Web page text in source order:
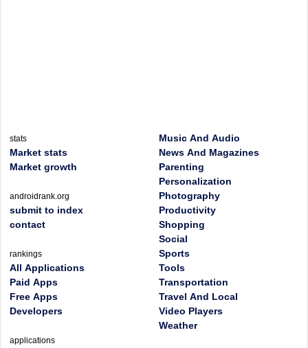
stats
Market stats
Market growth
androidrank.org
submit to index
contact
rankings
All Applications
Paid Apps
Free Apps
Developers
applications
Music And Audio
News And Magazines
Parenting
Personalization
Photography
Productivity
Shopping
Social
Sports
Tools
Transportation
Travel And Local
Video Players
Weather